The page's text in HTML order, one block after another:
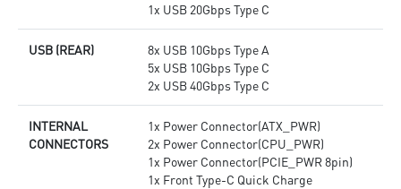
1x USB 20Gbps Type C
USB (REAR)
8x USB 10Gbps Type A
5x USB 10Gbps Type C
2x USB 40Gbps Type C
INTERNAL
CONNECTORS
1x Power Connector(ATX_PWR)
2x Power Connector(CPU_PWR)
1x Power Connector(PCIE_PWR 8pin)
1x Front Type-C Quick Charge